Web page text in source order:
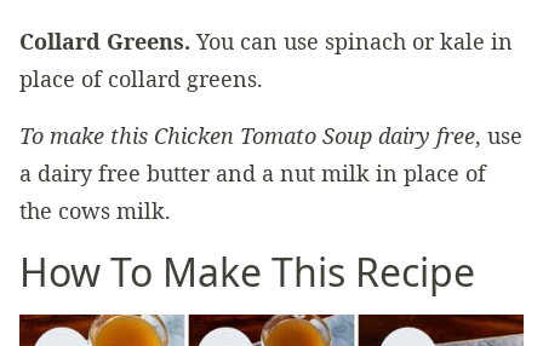
Collard Greens. You can use spinach or kale in
place of collard greens.
To make this Chicken Tomato Soup dairy free, use
a dairy free butter and a nut milk in place of
the cows milk.
How To Make This Recipe